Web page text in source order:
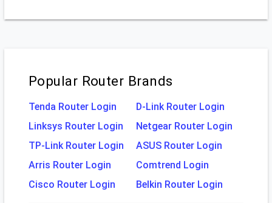
Popular Router Brands
Tenda Router Login
D-Link Router Login
Linksys Router Login
Netgear Router Login
TP-Link Router Login
ASUS Router Login
Arris Router Login
Comtrend Login
Cisco Router Login
Belkin Router Login